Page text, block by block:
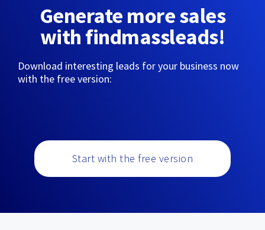
Generate more sales
with findmassleads!
Download interesting leads for your business now
with the free version:
Start with the free version